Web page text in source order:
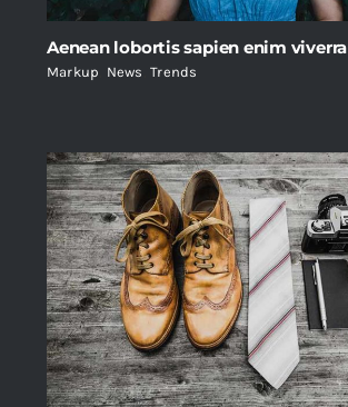
Aenean lobortis sapien enim viverra
Markup News ,Trends